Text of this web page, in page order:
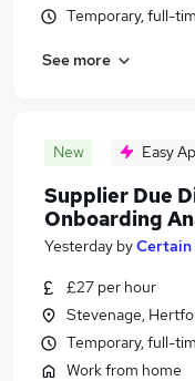
Temporary, full-
See more
New Easy
Supplier Due
Onboarding
Yesterday by
£27 per hour
Stevenage,
Temporary, full-
Work from home